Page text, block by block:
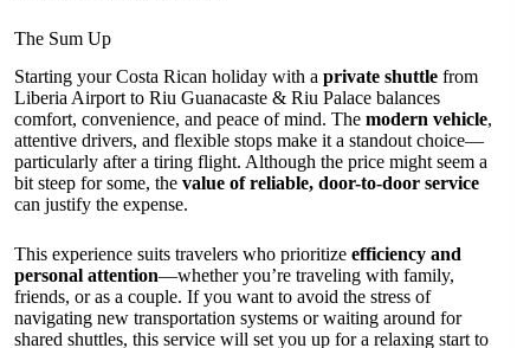
The Sum Up
Starting your Costa Rican holiday with a private shuttle from
Liberia Airport to Riu Guanacaste & Riu Palace balances
comfort, convenience, and peace of mind. The modern vehicle,
attentive drivers, and flexible stops make it a standout choice—
particularly after a tiring flight. Although the price might seem a
bit steep for some, the value of reliable, door-to-door service
can justify the expense.
This experience suits travelers who prioritize efficiency and
personal attention—whether you’re traveling with family,
friends, or as a couple. If you want to avoid the stress of
navigating new transportation systems or waiting around for
shared shuttles, this service will set you up for a relaxing start to